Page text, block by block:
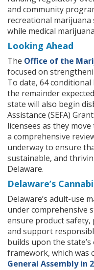
and community
recreational marijuana
while medical
Looking Ahead
The Office of the
focused on
To date, 64 conditional
the remainder
state will also begin
Assistance (SEFA)
licensees as they
a comprehensive
underway to ensure
sustainable, and
Delaware.
Delaware’s
Delaware’s adult-use
under comprehensive
ensure product
and support
builds upon the
framework, which was
General Assembly in